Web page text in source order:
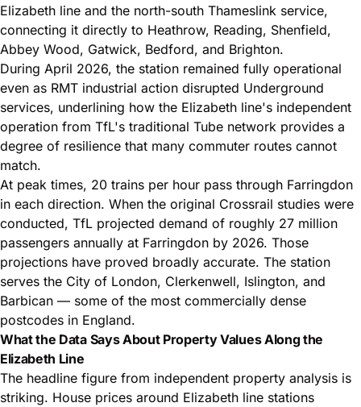
Elizabeth line and the north-south Thameslink service,
connecting it directly to Heathrow, Reading, Shenfield,
Abbey Wood, Gatwick, Bedford, and Brighton.
During April 2026, the station remained fully operational
even as RMT industrial action disrupted Underground
services, underlining how the Elizabeth line's independent
operation from TfL's traditional Tube network provides a
degree of resilience that many commuter routes cannot
match.
At peak times, 20 trains per hour pass through Farringdon
in each direction. When the original Crossrail studies were
conducted, TfL projected demand of roughly 27 million
passengers annually at Farringdon by 2026. Those
projections have proved broadly accurate. The station
serves the City of London, Clerkenwell, Islington, and
Barbican — some of the most commercially dense
postcodes in England.
What the Data Says About Property Values Along the
Elizabeth Line
The headline figure from independent property analysis is
striking. House prices around Elizabeth line stations